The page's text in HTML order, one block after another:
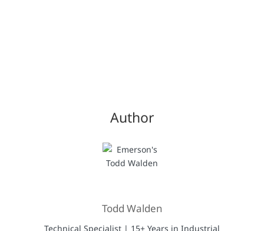
Author
Todd Walden
Technical Specialist | 15+ Years in Industrial